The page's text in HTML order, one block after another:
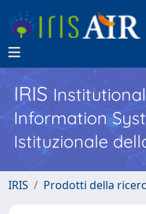
IRIS
Information
Istituzionale
IRIS Prodotti della